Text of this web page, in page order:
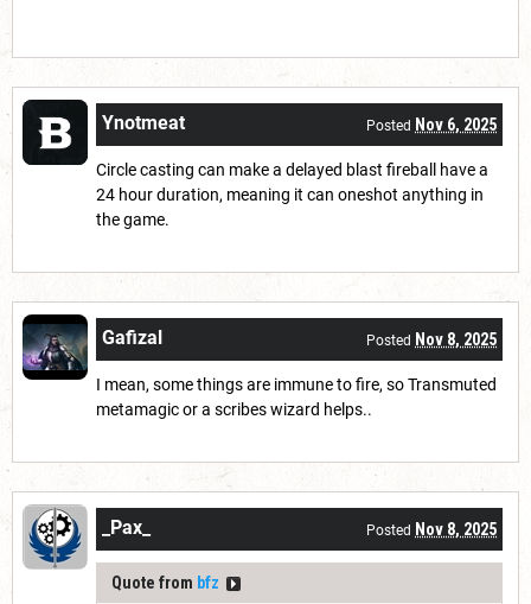
Ynotmeat Posted Nov 6, 2025
Circle casting can make a delayed blast fireball have a
24 hour duration, meaning it can oneshot anything in
the game.
Gafizal Posted Nov 8, 2025
I mean, some things are immune to fire, so Transmuted
metamagic or a scribes wizard helps..
_Pax_ Posted Nov 8, 2025
Quote from bfz